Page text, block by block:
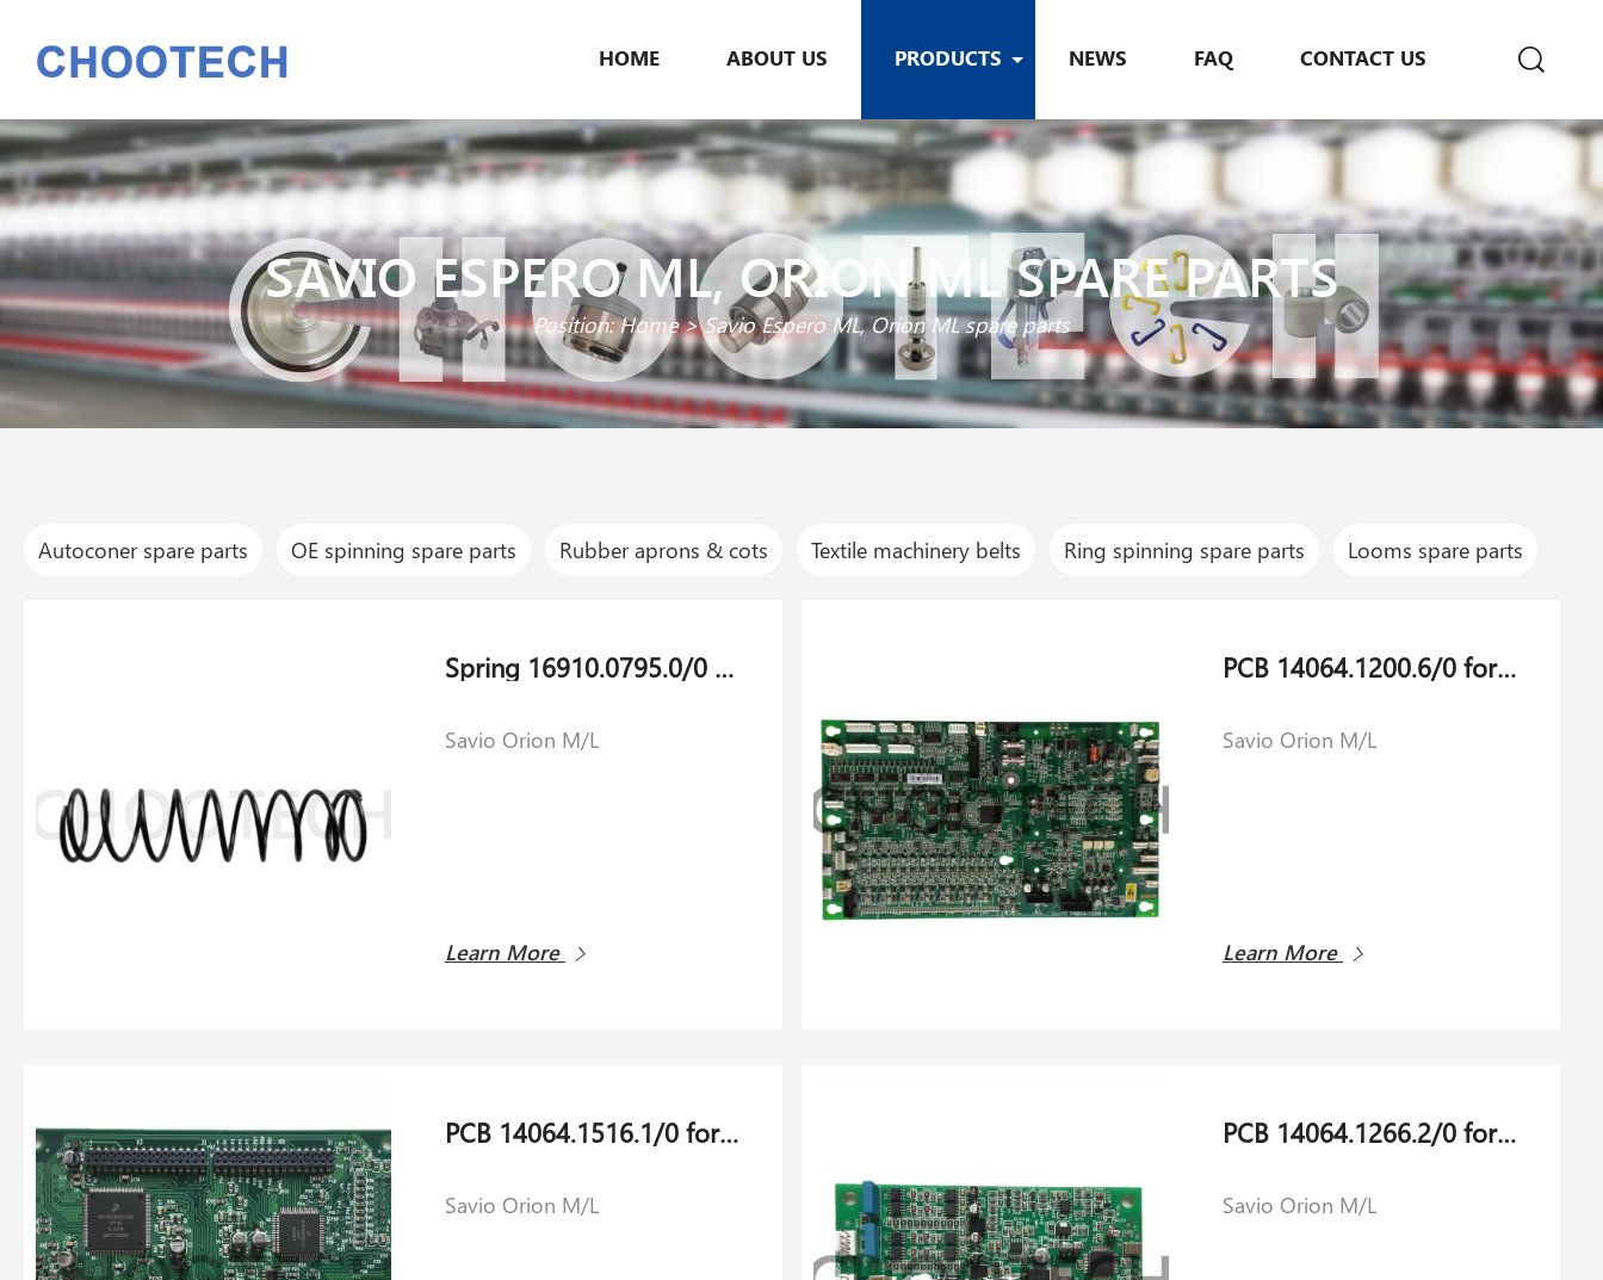
HOME ABOUT US PRODUCTS NEWS FAQ CONTACT US
SAVIO ESPERO ML, ORION ML SPARE PARTS
Position:Home>Savio Espero ML, Orion ML spare parts
Autoconer spare parts OE spinning spare parts Rubber aprons & cots Textile machinery belts Ring spinning spare parts Looms spare parts
Spring 16910.0795.0/0 for Savio Orion M/L
Savio Orion M/L
Learn More
PCB 14064.1200.6/0 for Savio Orion M/L
Savio Orion M/L
Learn More
PCB 14064.1516.1/0 for Savio Orion M/L
Savio Orion M/L
PCB 14064.1266.2/0 for Savio Orion M/L
Savio Orion M/L